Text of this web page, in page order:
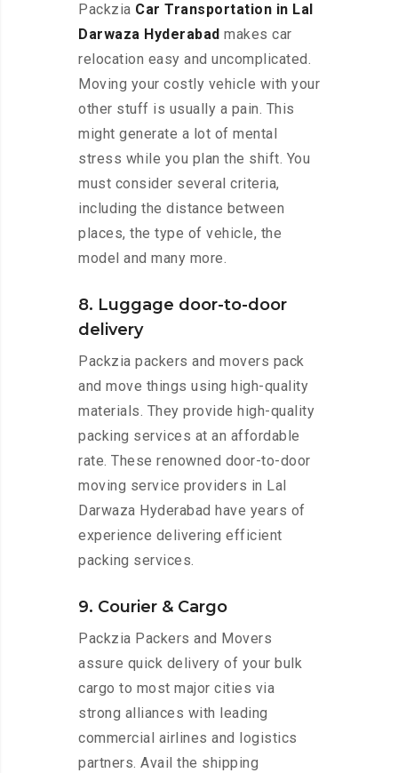
Packzia Car Transportation in Lal
Darwaza Hyderabad makes car
relocation easy and uncomplicated.
Moving your costly vehicle with your
other stuff is usually a pain. This
might generate a lot of mental
stress while you plan the shift. You
must consider several criteria,
including the distance between
places, the type of vehicle, the
model and many more.
8. Luggage door-to-door
delivery
Packzia packers and movers pack
and move things using high-quality
materials. They provide high-quality
packing services at an affordable
rate. These renowned door-to-door
moving service providers in Lal
Darwaza Hyderabad have years of
experience delivering efficient
packing services.
9. Courier & Cargo
Packzia Packers and Movers
assure quick delivery of your bulk
cargo to most major cities via
strong alliances with leading
commercial airlines and logistics
partners. Avail the shipping